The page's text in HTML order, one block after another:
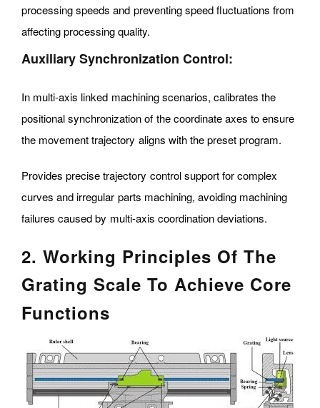
processing speeds and preventing speed fluctuations from
affecting processing quality.
Auxiliary Synchronization Control:
In multi-axis linked machining scenarios, calibrates the
positional synchronization of the coordinate axes to ensure
the movement trajectory aligns with the preset program.
Provides precise trajectory control support for complex
curves and irregular parts machining, avoiding machining
failures caused by multi-axis coordination deviations.
2. Working Principles Of The
Grating Scale To Achieve Core
Functions